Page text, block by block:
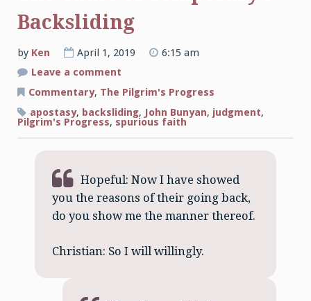
Backsliding
by Ken April 1, 2019
6:15 am
Leave a comment
Cause
Temporary’s
Backsliding
Commentary, The Pilgrim's Progress
apostasy, backsliding, John Bunyan, judgment,
Pilgrim's Progress, spurious faith
Hopeful: Now I have showed
you the reasons of their going back,
do you show me the manner thereof.
Christian: So I will willingly.